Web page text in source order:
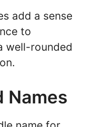
add a sense
to
well-rounded
Names